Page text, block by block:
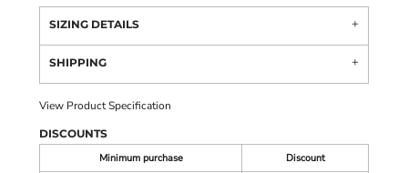
SIZING DETAILS
SHIPPING
View Product Specification
DISCOUNTS
Minimum purchase
Discount